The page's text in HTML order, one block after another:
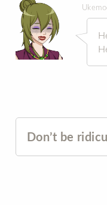
Don’t be